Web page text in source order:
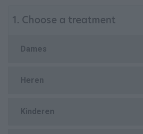
1. Choose a treatment
Dames
Heren
Kinderen